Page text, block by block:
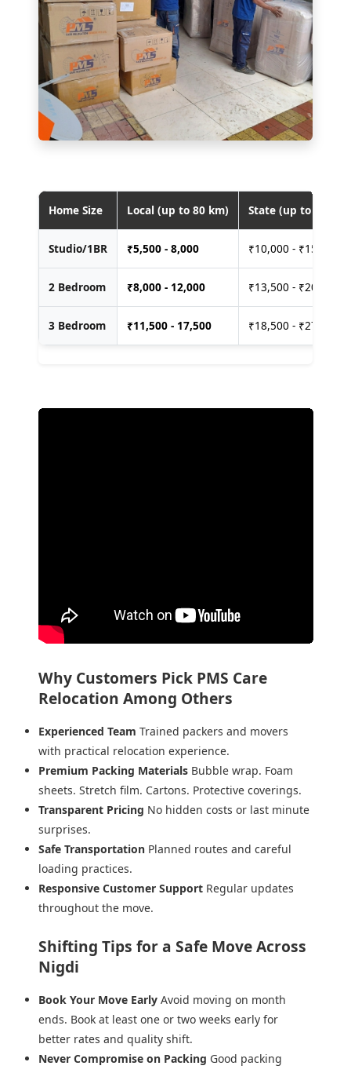
Home Size Local (up to 80 km) State (up to 400
Studio/1BR ₹5,500 - 8,000 ₹10,000 - ₹15,000
2 Bedroom ₹8,000 - 12,000 ₹13,500 - ₹20,000
3 Bedroom ₹11,500 - 17,500 ₹18,500 - ₹27,500
Why Customers Pick PMS Care
Relocation Among Others
Experienced Team Trained packers and movers
with practical relocation experience.
Premium Packing MaterialsBubble wrap. Foam
sheets. Stretch film. Cartons. Protective coverings.
Transparent Pricing No hidden costs or last minute
surprises.
Safe TransportationPlanned routes and careful
loading practices.
Responsive Customer SupportRegular updates
throughout the move.
Shifting Tips for a Safe Move Across
Nigdi
Book Your Move EarlyAvoid moving on month
ends. Book at least one or two weeks early for
better rates and quality shift.
Never Compromise on Packing Good packing